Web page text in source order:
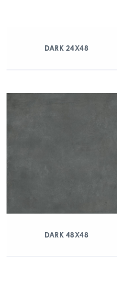
DARK 24X48
DARK 48X48